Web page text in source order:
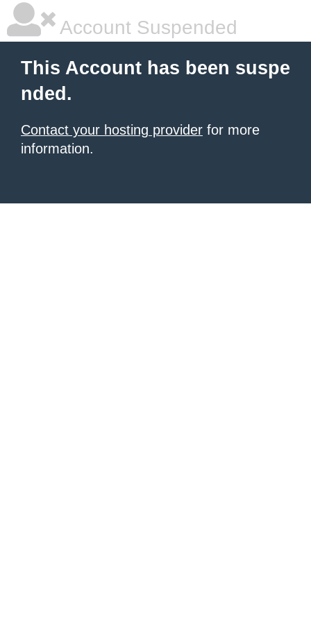
Account Suspended
This Account has been suspe
nded.
Contact your hosting provider for more
information.